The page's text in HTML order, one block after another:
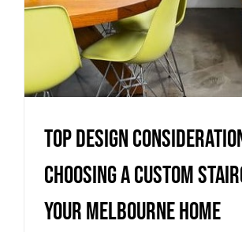
Top Design
Choosing a Custom
Your Melbourne Home